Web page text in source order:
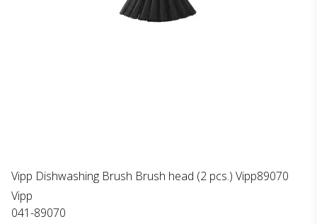
Vipp Dishwashing Brush Brush head (2 pcs.) Vipp89070
Vipp
041-89070